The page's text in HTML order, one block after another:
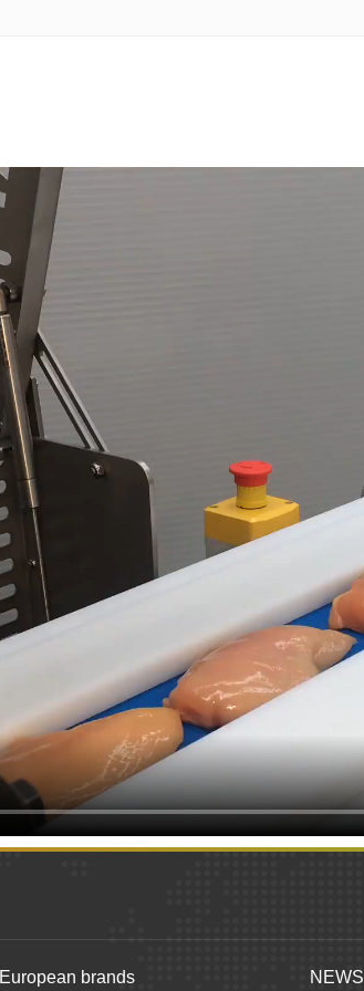
European brands NEWS